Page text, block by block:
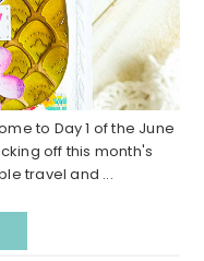
to Day 1 of the June
off this month's
travel and ...